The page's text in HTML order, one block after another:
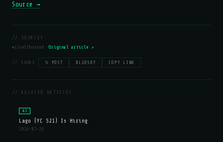
Source →
// SOURCES
r/selfhosted —Original article ↗
// SHARE: 𝕏 POST BLUESKY COPY LINK
// RELATED ARTICLES
AI
Lago (YC S21) Is Hiring
2026-07-29